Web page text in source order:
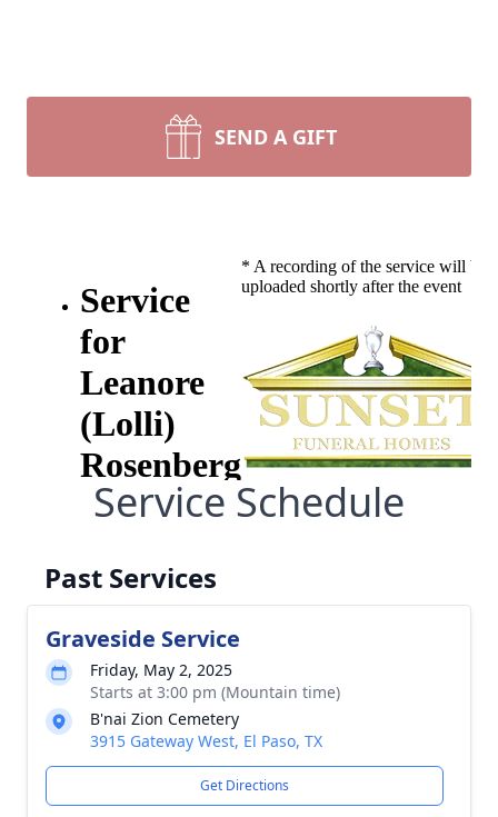
SEND A GIFT
Service Schedule
Past Services
Graveside Service
Friday, May 2, 2025
Starts at 3:00 pm (Mountain time)
B'nai Zion Cemetery
3915 Gateway West, El Paso, TX
Get Directions